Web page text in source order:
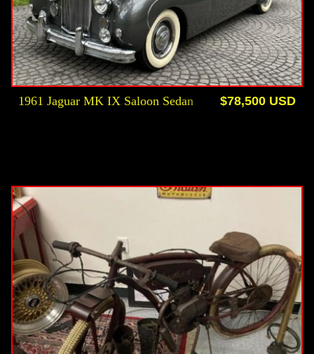
$78,500 USD
1961 Jaguar MK IX Saloon Sedan